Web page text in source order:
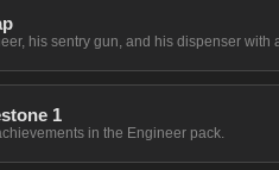
his sentry gun, and his dispenser
1
in the Engineer pack.